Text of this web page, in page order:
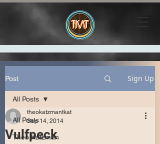
Post Sign Up
All Posts
Theo Katzman
All Posts
Vulfpeck
theokatzmantkat
Sep 14, 2014